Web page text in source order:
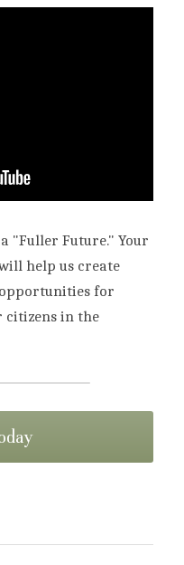
"Fuller Future." Your
help us create
for
citizens in the